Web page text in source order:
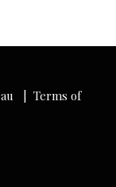
| Terms of